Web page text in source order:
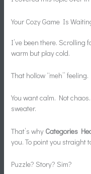
Your Cozy Game Is
I’ve been there. Scrolling
warm but play cold.
That hollow “meh” feeling.
You want calm. Not
sweater.
That’s why Categories
you. To point you straight
Puzzle? Story? Sim?